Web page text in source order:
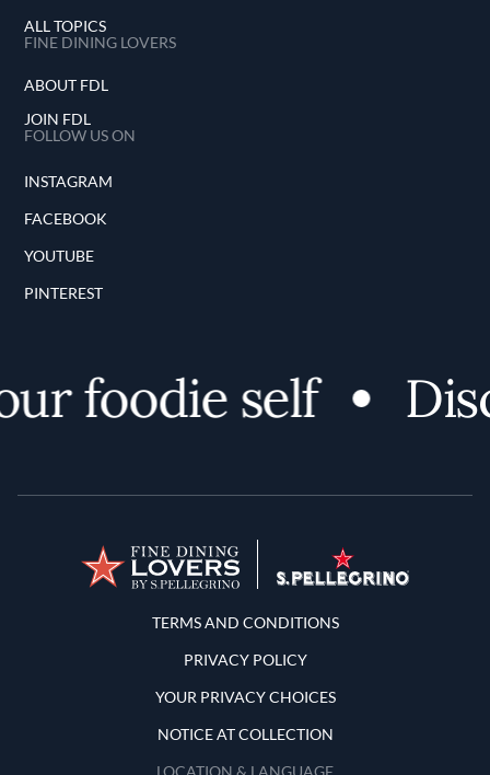
ALL TOPICS
FINE DINING LOVERS
ABOUT FDL
JOIN FDL
FOLLOW US ON
INSTAGRAM
FACEBOOK
YOUTUBE
PINTEREST
foodie self
Terms and Conditions
TERMS AND CONDITIONS
PRIVACY POLICY
YOUR PRIVACY CHOICES
NOTICE AT COLLECTION
LOCATION & LANGUAGE